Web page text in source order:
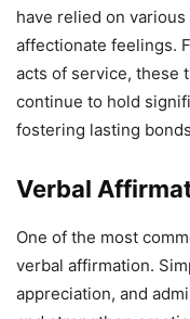
have relied on
affectionate feelings.
acts of service, these
continue to hold
fostering lasting
Verbal
One of the most
verbal affirmation.
appreciation, and